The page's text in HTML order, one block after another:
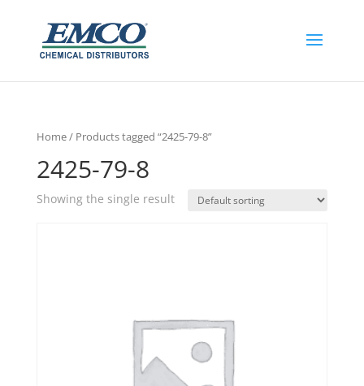
Home/ Products tagged “2425-79-8”
2425-79-8
Showing the single result